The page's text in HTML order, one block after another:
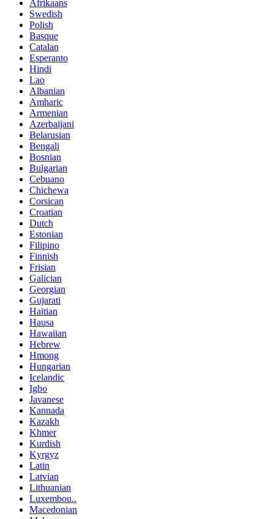
Afrikaans
Swedish
Polish
Basque
Catalan
Esperanto
Hindi
Lao
Albanian
Amharic
Armenian
Azerbaijani
Belarusian
Bengali
Bosnian
Bulgarian
Cebuano
Chichewa
Corsican
Croatian
Dutch
Estonian
Filipino
Finnish
Frisian
Galician
Georgian
Gujarati
Haitian
Hausa
Hawaiian
Hebrew
Hmong
Hungarian
Icelandic
Igbo
Javanese
Kannada
Kazakh
Khmer
Kurdish
Kyrgyz
Latin
Latvian
Lithuanian
Luxembou..
Macedonian